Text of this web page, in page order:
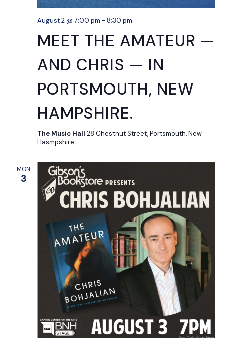
August 2 @ 7:00 pm - 8:30 pm
MEET THE AMATEUR —
AND CHRIS — IN
PORTSMOUTH, NEW
HAMPSHIRE.
The Music Hall 28 Chestnut Street, Portsmouth, New
Hasmpshire
MON
3